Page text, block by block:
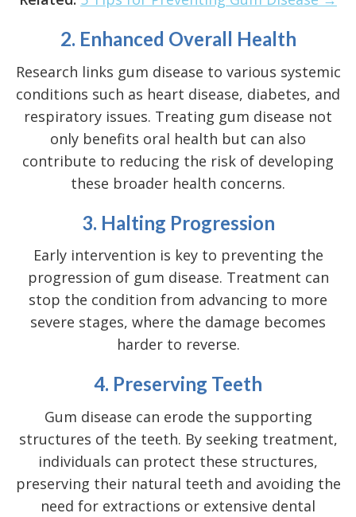
2. Enhanced Overall Health
Research links gum disease to various systemic
conditions such as heart disease, diabetes, and
respiratory issues. Treating gum disease not
only benefits oral health but can also
contribute to reducing the risk of developing
these broader health concerns.
3. Halting Progression
Early intervention is key to preventing the
progression of gum disease. Treatment can
stop the condition from advancing to more
severe stages, where the damage becomes
harder to reverse.
4. Preserving Teeth
Gum disease can erode the supporting
structures of the teeth. By seeking treatment,
individuals can protect these structures,
preserving their natural teeth and avoiding the
need for extractions or extensive dental